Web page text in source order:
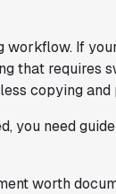
workflow. If
that requires
copying and
you need
worth